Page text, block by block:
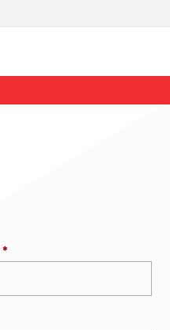
*Required